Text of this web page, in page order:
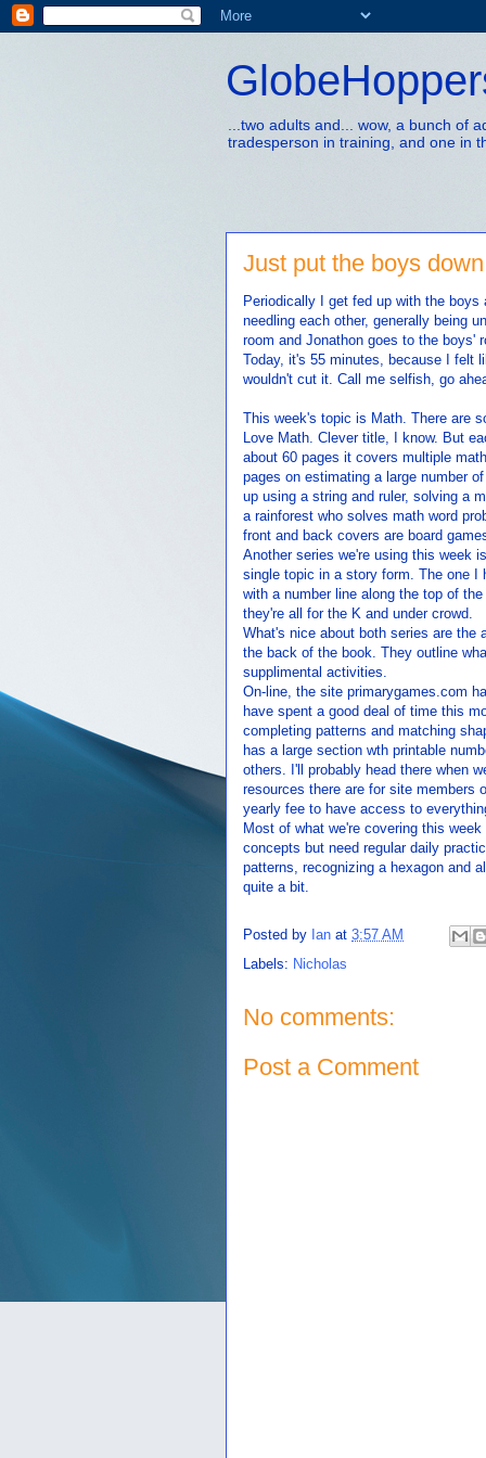
...two adults and... wow, a bunch of
tradesperson in training, and one in
Just put the boys
Periodically I get fed up with the
needling each other, generally being
room and Jonathon goes to the boys'
Today, it's 55 minutes, because I felt
wouldn't cut it. Call me selfish, go
This week's topic is Math. There are
Love Math. Clever title, I know. But
about 60 pages it covers multiple
pages on estimating a large number
up using a string and ruler, solving a
a rainforest who solves math word
front and back covers are board
Another series we're using this week
single topic in a story form. The one I
with a number line along the top of
they're all for the K and under crowd.
What's nice about both series are the
the back of the book. They outline
supplimental activities.
On-line, the site primarygames.com
have spent a good deal of time this
completing patterns and matching
has a large section wth printable
others. I'll probably head there when
resources there are for site members
yearly fee to have access to
Most of what we're covering this
concepts but need regular daily
patterns, recognizing a hexagon and
quite a bit.
Posted by Ian at 3:57 AM
Labels: Nicholas
No comments:
Post a Comment